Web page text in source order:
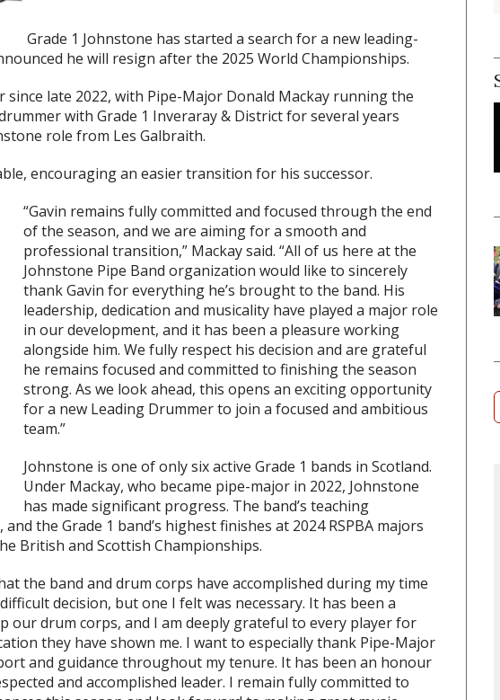
Grade 1 Johnstone has started a search for a new leading-
he will resign after the 2025 World Championships.
since late 2022, with Pipe-Major Donald Mackay running the
with Grade 1 Inveraray & District for several years
role from Les Galbraith.
encouraging an easier transition for his successor.
“Gavin remains fully committed and focused through the end
of the season, and we are aiming for a smooth and
professional transition,” Mackay said. “All of us here at the
Johnstone Pipe Band organization would like to sincerely
thank Gavin for everything he’s brought to the band. His
leadership, dedication and musicality have played a major role
in our development, and it has been a pleasure working
alongside him. We fully respect his decision and are grateful
he remains focused and committed to finishing the season
strong. As we look ahead, this opens an exciting opportunity
for a new Leading Drummer to join a focused and ambitious
team.”
Johnstone is one of only six active Grade 1 bands in Scotland.
Under Mackay, who became pipe-major in 2022, Johnstone
has made significant progress. The band’s teaching
the Grade 1 band’s highest finishes at 2024 RSPBA majors
British and Scottish Championships.
the band and drum corps have accomplished during my time
decision, but one I felt was necessary. It has been a
our drum corps, and I am deeply grateful to every player for
they have shown me. I want to especially thank Pipe-Major
and guidance throughout my tenure. It has been an honour
and accomplished leader. I remain fully committed to